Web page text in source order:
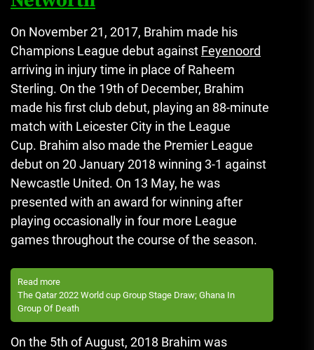
On November 21, 2017, Brahim made his
Champions League debut against Feyenoord
arriving in injury time in place of Raheem
Sterling. On the 19th of December, Brahim
made his first club debut, playing an 88-minute
match with Leicester City in the League
Cup. Brahim also made the Premier League
debut on 20 January 2018 winning 3-1 against
Newcastle United. On 13 May, he was
presented with an award for winning after
playing occasionally in four more League
games throughout the course of the season.
Read more
The Qatar 2022 World cup Group Stage Draw; Ghana In
Group Of Death
On the 5th of August, 2018 Brahim was